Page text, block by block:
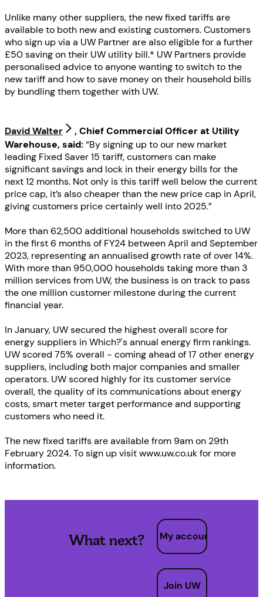
Unlike many other suppliers, the new fixed tariffs are
available to both new and existing customers. Customers
who sign up via a UW Partner are also eligible for a further
£50 saving on their UW utility bill.* UW Partners provide
personalised advice to anyone wanting to switch to the
new tariff and how to save money on their household bills
by bundling them together with UW.
David Walter
, Chief Commercial Officer at Utility
Warehouse, said:“By signing up to our new market
leading Fixed Saver 15 tariff, customers can make
significant savings and lock in their energy bills for the
next 12 months. Not only is this tariff well below the current
price cap, it’s also cheaper than the new price cap in April,
giving customers price certainly well into 2025.”
More than 62,500 additional households switched to UW
in the first 6 months of FY24 between April and September
2023, representing an annualised growth rate of over 14%.
With more than 950,000 households taking more than 3
million services from UW, the business is on track to pass
the one million customer milestone during the current
financial year.
In January, UW secured the highest overall score for
energy suppliers in Which?'s annual energy firm rankings.
UW scored 75% overall - coming ahead of 17 other energy
suppliers, including both major companies and smaller
operators. UW scored highly for its customer service
overall, the quality of its communications about energy
costs, smart meter target performance and supporting
customers who need it.
The new fixed tariffs are available from 9am on 29th
February 2024. To sign up visit www.uw.co.uk for more
information.
What next? My account
Join UW